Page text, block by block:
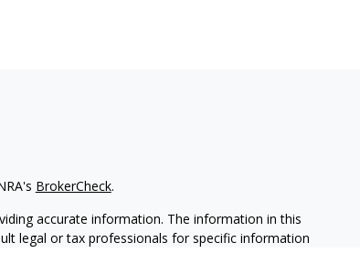
BrokerCheck.
accurate information. The information in this
legal or tax professionals for specific information